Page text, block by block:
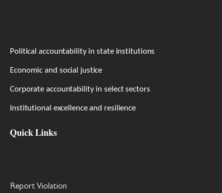
Political accountability in state institutions
Economic and social justice
Corporate accountability in select sectors
Institutional excellence and resilience
Quick Links
Report Violation